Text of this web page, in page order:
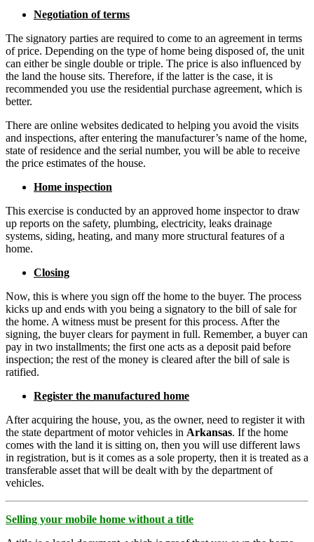
Negotiation of terms
The signatory parties are required to come to an agreement in terms
of price. Depending on the type of home being disposed of, the unit
can either be single double or triple. The price is also influenced by
the land the house sits. Therefore, if the latter is the case, it is
recommended you use the residential purchase agreement, which is
better.
There are online websites dedicated to helping you avoid the visits
and inspections, after entering the manufacturer’s name of the home,
state of residence and the serial number, you will be able to receive
the price estimates of the house.
Home inspection
This exercise is conducted by an approved home inspector to draw
up reports on the safety, plumbing, electricity, leaks drainage
systems, siding, heating, and many more structural features of a
home.
Closing
Now, this is where you sign off the home to the buyer. The process
kicks up and ends with you being a signatory to the bill of sale for
the home. A witness must be present for this process. After the
signing, the buyer clears for payment in full. Remember, a buyer can
pay in two installments; the first one acts as a deposit paid before
inspection; the rest of the money is cleared after the bill of sale is
ratified.
Register the manufactured home
After acquiring the house, you, as the owner, need to register it with
the state department of motor vehicles in Arkansas. If the home
comes with the land it is sitting on, then you will use different laws
in registration, but is it comes as a sole property, then it is treated as a
transferable asset that will be dealt with by the department of
vehicles.
Selling your mobile home without a title